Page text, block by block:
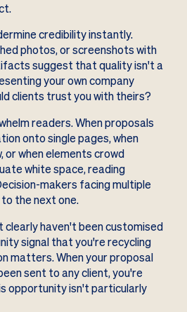
credibility instantly.
photos, or screenshots with
suggest that quality isn't a
your own company
clients trust you with theirs?
readers. When proposals
onto single pages, when
or when elements crowd
white space, reading
makers facing multiple
the next one.
haven't been customised
signal that you're recycling
matters. When your proposal
sent to any client, you're
opportunity isn't particularly